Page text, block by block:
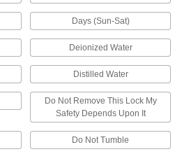
Back Wire Marker Books with
Characters
products
Character Adhesive-Back Wire
with Dispenser
make it quick and easy to remove
Days (Sun-Sat)
Deionized Water
Distilled Water
Do Not Remove This Lock My
Safety Depends Upon It
Do Not Tumble